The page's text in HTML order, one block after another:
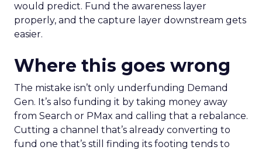
would predict. Fund the awareness layer
properly, and the capture layer downstream gets
easier.
Where this goes wrong
The mistake isn’t only underfunding Demand
Gen. It’s also funding it by taking money away
from Search or PMax and calling that a rebalance.
Cutting a channel that’s already converting to
fund one that’s still finding its footing tends to